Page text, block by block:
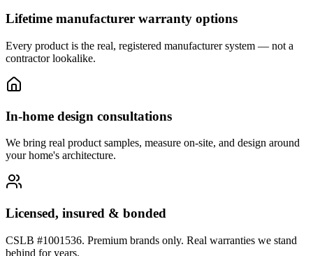
Lifetime manufacturer warranty options
Every product is the real, registered manufacturer system — not a
contractor lookalike.
In-home design consultations
We bring real product samples, measure on-site, and design around
your home's architecture.
Licensed, insured & bonded
CSLB #1001536. Premium brands only. Real warranties we stand
behind for years.